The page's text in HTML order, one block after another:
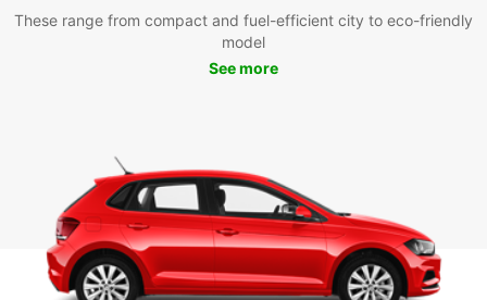
These range from compact and fuel-efficient city to eco-friendly
model
See more